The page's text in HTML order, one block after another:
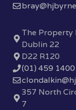
The Property
Dublin 22
D22 R120
(01) 459 1400
357 North
7